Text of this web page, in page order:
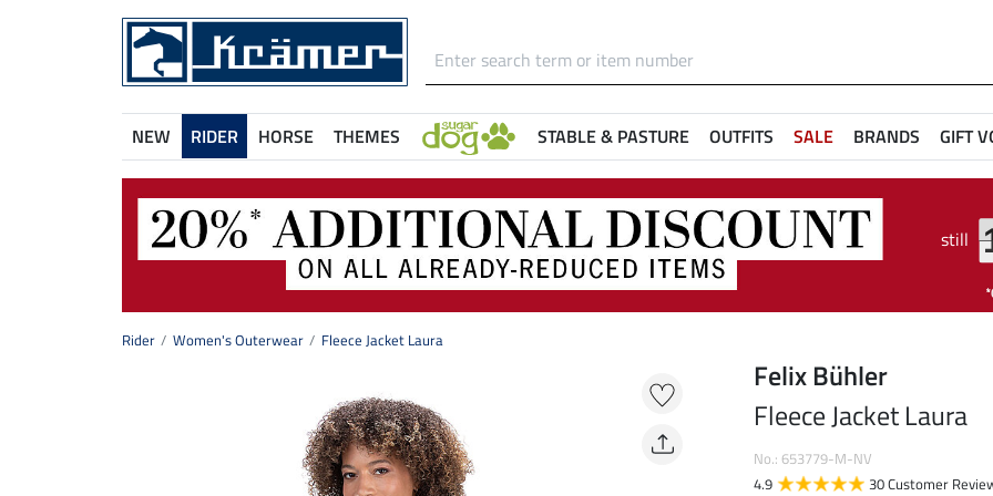
NEW RIDER HORSE THEMES STABLE & PASTURE OUTFITS SALE BRANDS GIFT
still
Rider Women's Outerwear Fleece Jacket Laura
Felix Bühler
Fleece Jacket Laura
No.: 653779-M-NV
4.9
30 Customer